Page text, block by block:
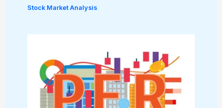
Stock Market Analysis